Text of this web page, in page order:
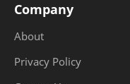
Company
About
Privacy Policy